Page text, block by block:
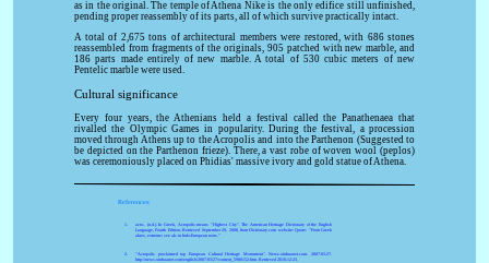
as in the original. The temple of Athena Nike is the only edifice still unfinished,
pending proper reassembly of its parts, all of which survive practically intact.
A total of 2,675 tons of architectural members were restored, with 686 stones
reassembled from fragments of the originals, 905 patched with new marble, and
186 parts made entirely of new marble. A total of 530 cubic meters of new
Pentelic marble were used.
Cultural significance
Every four years, the Athenians held a festival called the Panathenaea that
rivalled the Olympic Games in popularity. During the festival, a procession
moved through Athens up to the Acropolis and into the Parthenon (Suggested to
be depicted on the Parthenon frieze). There, a vast robe of woven wool (peplos)
was ceremoniously placed on Phidias' massive ivory and gold statue of Athena.
References:
acro-. (n.d.). In Greek, Acropolis means "Highest City". The American Heritage Dictionary of the English
Language, Fourth Edition. Retrieved September 29, 2008, from Dictionary.com website: Quote: "From Greek
akros, extreme; see ak- in Indo-European roots."
"Acropolis proclaimed top European Cultural Heritage Monument". News.xinhuanet.com. 2007-03-27.
http://news.xinhuanet.com/english/2007-03/27/content_5900152.htm. Retrieved 2010-12-23.